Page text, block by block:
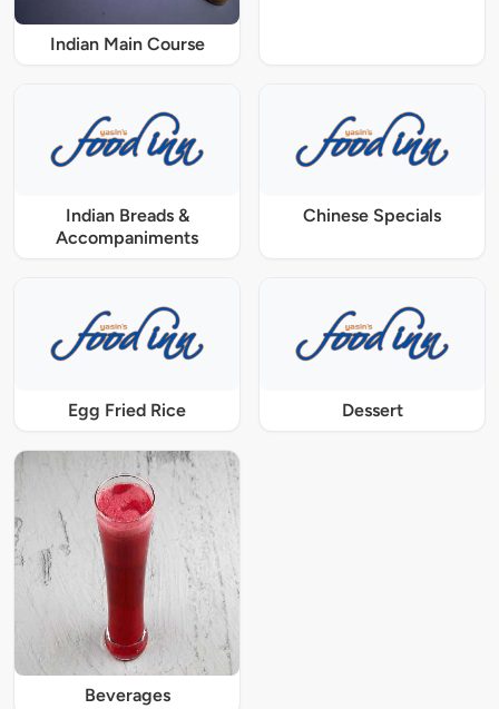
Indian Main Course
Indian Breads &
Accompaniments
Chinese Specials
Egg Fried Rice Dessert
Beverages